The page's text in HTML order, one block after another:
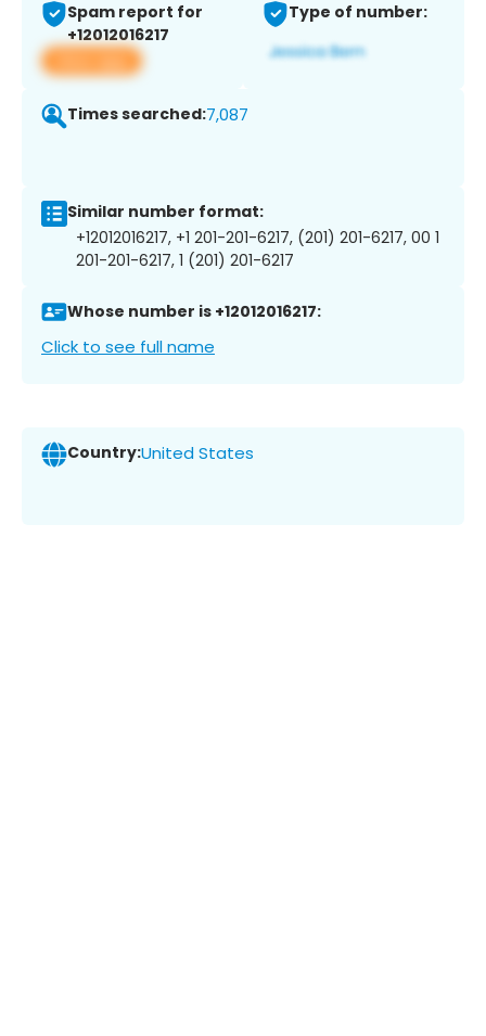
Spam report for
+12012016217
View app
Type of number:
Times searched:7,087
Similar number format:
+12012016217, +1 201-201-6217, (201) 201-6217, 00 1
201-201-6217, 1 (201) 201-6217
Whose number is +12012016217:
Click to see full name
Country:United States